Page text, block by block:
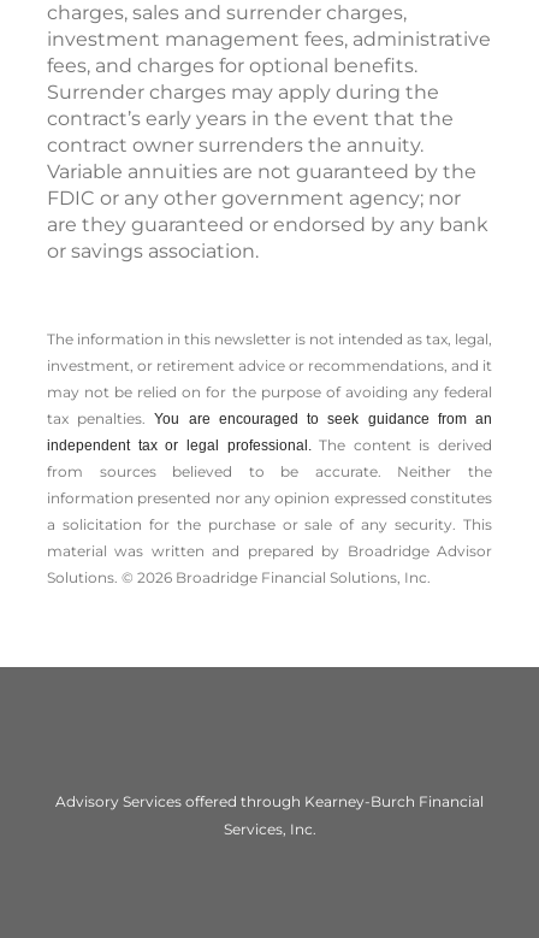
charges, sales and surrender charges,
investment management fees, administrative
fees, and charges for optional benefits.
Surrender charges may apply during the
contract’s early years in the event that the
contract owner surrenders the annuity.
Variable annuities are not guaranteed by the
FDIC or any other government agency; nor
are they guaranteed or endorsed by any bank
or savings association.
The information in this newsletter is not intended as tax, legal,
investment, or retirement advice or recommendations, and it
may not be relied on for the ­purpose of ­avoiding any ­federal
tax penalties.You are encouraged to seek guidance from an
independent tax or legal professional.The content is derived
from sources believed to be accurate. Neither the
information presented nor any opinion expressed constitutes
a solicitation for the ­purchase or sale of any security. This
material was written and prepared by Broadridge Advisor
Solutions. © 2026 Broadridge Financial Solutions, Inc.
Advisory Services offered through Kearney-Burch Financial
Services, Inc.